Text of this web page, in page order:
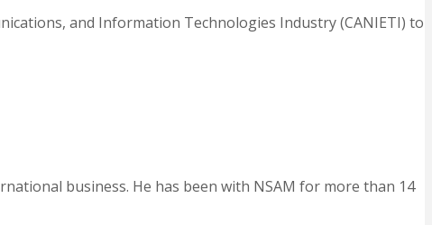
and Information Technologies Industry (CANIETI) to
business. He has been with NSAM for more than 14